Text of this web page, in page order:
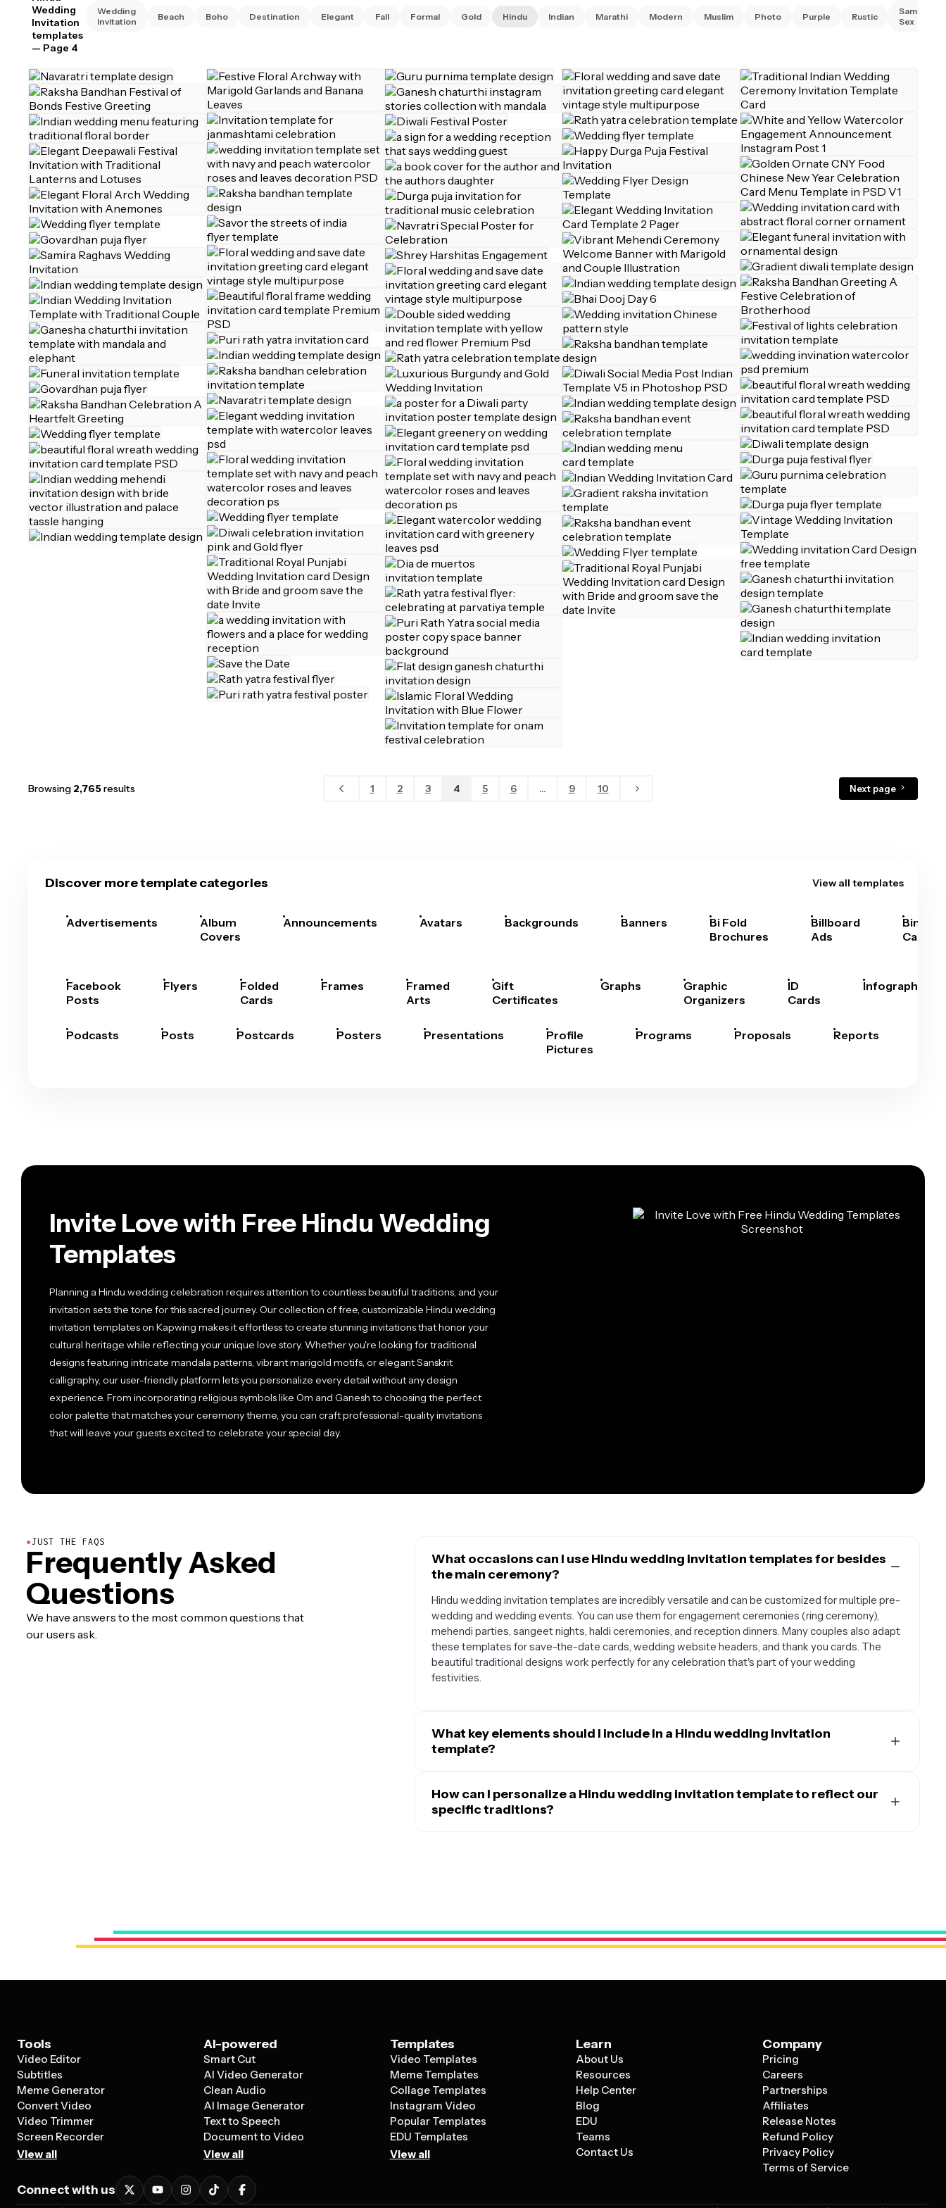
Wedding
Invitation
templates
— Page 4
Wedding
Invitation
Beach Boho Destination Elegant Fall Formal Gold Hindu Indian Marathi Modern Muslim Photo Purple Rustic
Same
Sex
Browsing 2,765results 1 2 3 4 5 6 ... 9 10 Next page
Discover more template categories View all templates
Advertisements
Album
Covers
Announcements Avatars Backgrounds Banners
Bi Fold
Brochures
Billboard
Ads
Bingo
Cards
Facebook
Posts
Flyers
Folded
Cards
Frames
Framed
Arts
Gift
Certificates
Graphs
Graphic
Organizers
ID
Cards
Infographics
Podcasts Posts Postcards Posters Presentations
Profile
Pictures
Programs Proposals Reports
Invite Love with Free Hindu Wedding
Templates
Planning a Hindu wedding celebration requires attention to countless beautiful traditions, and your
invitation sets the tone for this sacred journey. Our collection of free, customizable Hindu wedding
invitation templates on Kapwing makes it effortless to create stunning invitations that honor your
cultural heritage while reflecting your unique love story. Whether you're looking for traditional
designs featuring intricate mandala patterns, vibrant marigold motifs, or elegant Sanskrit
calligraphy, our user-friendly platform lets you personalize every detail without any design
experience. From incorporating religious symbols like Om and Ganesh to choosing the perfect
color palette that matches your ceremony theme, you can craft professional-quality invitations
that will leave your guests excited to celebrate your special day.
●JUST THE FAQS
Frequently Asked
Questions
We have answers to the most common questions that
our users ask.
What occasions can I use Hindu wedding invitation templates for besides
the main ceremony?
Hindu wedding invitation templates are incredibly versatile and can be customized for multiple pre-
wedding and wedding events. You can use them for engagement ceremonies (ring ceremony),
mehendi parties, sangeet nights, haldi ceremonies, and reception dinners. Many couples also adapt
these templates for save-the-date cards, wedding website headers, and thank you cards. The
beautiful traditional designs work perfectly for any celebration that's part of your wedding
festivities.
What key elements should I include in a Hindu wedding invitation
template?
parents' names, the wedding date and time, venue details, and any specific ceremony information.
Many couples also add traditional elements like Sanskrit shlokas or mantras, details about different
ceremony timings (like the muhurat), dress code suggestions, and RSVP information. Don't forget
How can I personalize a Hindu wedding invitation template to reflect our
specific traditions?
Tools
Video Editor
Subtitles
Meme Generator
Convert Video
Video Trimmer
Screen Recorder
View all
AI-powered
Smart Cut
AI Video Generator
Clean Audio
AI Image Generator
Text to Speech
Document to Video
View all
Templates
Video Templates
Meme Templates
Collage Templates
Instagram Video
Popular Templates
EDU Templates
View all
Learn
About Us
Resources
Help Center
Blog
EDU
Teams
Contact Us
Company
Pricing
Careers
Partnerships
Affiliates
Release Notes
Refund Policy
Privacy Policy
Terms of Service
Connect with us